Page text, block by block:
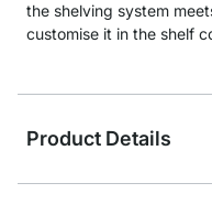
the shelving system
customise it in the shelf
Product Details